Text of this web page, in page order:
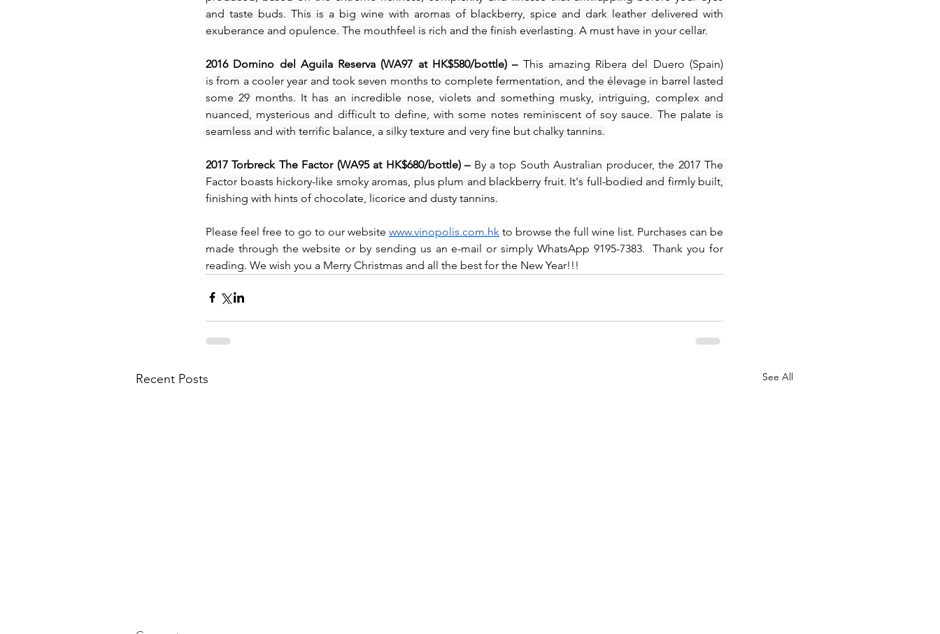
and taste buds. This is a big wine with aromas of blackberry, spice and dark leather delivered with
exuberance and opulence. The mouthfeel is rich and the finish everlasting. A must have in your cellar.
2016 Domino del Aguila Reserva (WA97 at HK$580/bottle) – This amazing Ribera del Duero (Spain)
is from a cooler year and took seven months to complete fermentation, and the élevage in barrel lasted
some 29 months. It has an incredible nose, violets and something musky, intriguing, complex and
nuanced, mysterious and difficult to define, with some notes reminiscent of soy sauce. The palate is
seamless and with terrific balance, a silky texture and very fine but chalky tannins.
2017 Torbreck The Factor (WA95 at HK$680/bottle) – By a top South Australian producer, the 2017 The
Factor boasts hickory-like smoky aromas, plus plum and blackberry fruit. It's full-bodied and firmly built,
finishing with hints of chocolate, licorice and dusty tannins.
Please feel free to go to our website www.vinopolis.com.hk to browse the full wine list. Purchases can be
made through the website or by sending us an e-mail or simply WhatsApp 9195-7383.  Thank you for
reading. We wish you a Merry Christmas and all the best for the New Year!!!
Recent Posts See All